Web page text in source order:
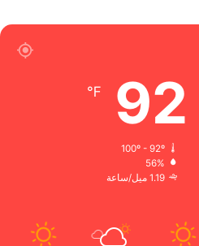
92
℉
100º - 92º
56%
1.19 ميل/ساعة